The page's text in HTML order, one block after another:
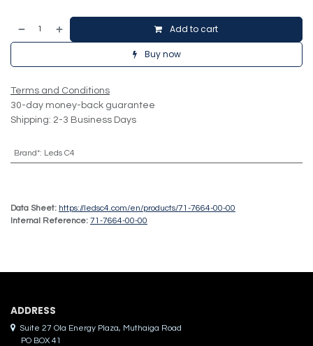
Add to cart
Buy now
Terms and Conditions
30-day money-back guarantee
Shipping: 2-3 Business Days
Brand*: Leds C4
Data Sheet: https://ledsc4.com/en/products/71-7664-00-00
Internal Reference: 71-7664-00-00
ADDRES​S
Suite 27 Ola Energy Plaza, Muthaiga Road
PO BOX 41